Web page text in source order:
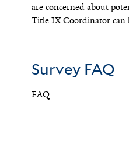
are concerned about
Title IX Coordinator can
Survey FAQ
FAQ